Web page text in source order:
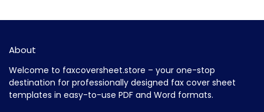
About
Welcome to faxcoversheet.store – your one-stop
destination for professionally designed fax cover sheet
templates in easy-to-use PDF and Word formats.